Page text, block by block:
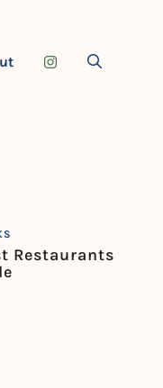
Restaurants